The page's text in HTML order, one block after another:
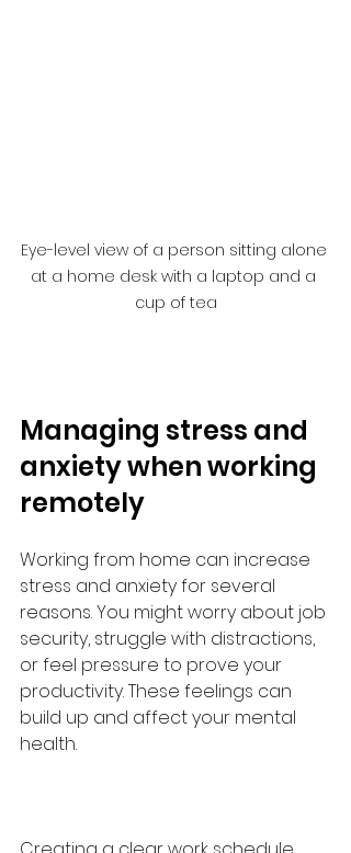
Eye-level view of a person sitting alone
at a home desk with a laptop and a
cup of tea
Managing stress and
anxiety when working
remotely
Working from home can increase
stress and anxiety for several
reasons. You might worry about job
security, struggle with distractions,
or feel pressure to prove your
productivity. These feelings can
build up and affect your mental
health.